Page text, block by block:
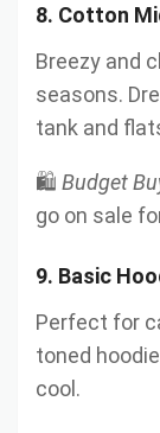
8. Cotton
Breezy and
seasons.
tank and
🛍️ Budget
go on sale
9. Basic
Perfect for
toned
cool.